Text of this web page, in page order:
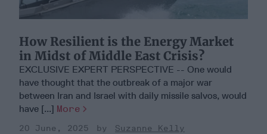
How Resilient is the Energy Market
in Midst of Middle East Crisis?
EXCLUSIVE EXPERT PERSPECTIVE -- One would
have thought that the outbreak of a major war
between Iran and Israel with daily missile salvos, would
have [...] More
20 June, 2025
Suzanne Kelly